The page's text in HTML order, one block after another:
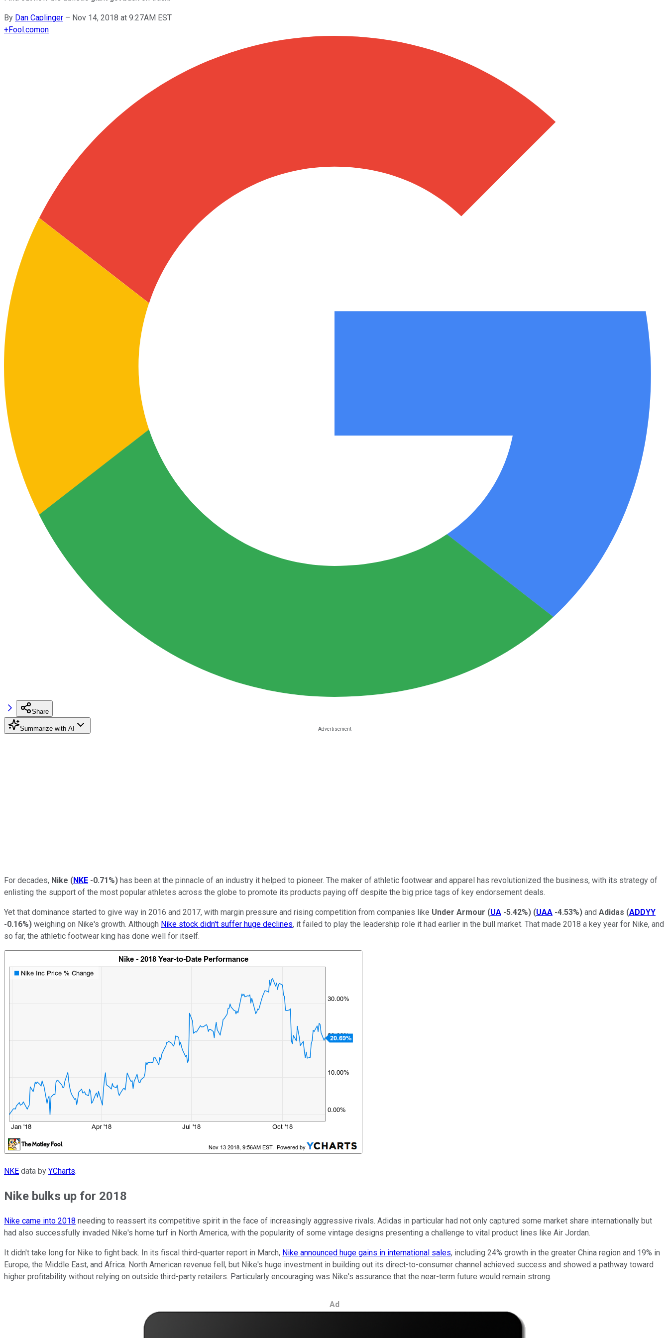
By Dan Caplinger – Nov 14, 2018 at 9:27AM EST
+Fool.comon
Share
Summarize with AI
For decades, Nike (NKE -0.71%) has been at the pinnacle of an industry it helped to pioneer. The maker of athletic footwear and apparel has revolutionized the business, with its strategy of
enlisting the support of the most popular athletes across the globe to promote its products paying off despite the big price tags of key endorsement deals.
Yet that dominance started to give way in 2016 and 2017, with margin pressure and rising competition from companies like Under Armour (UA -5.42%) (UAA -4.53%) and Adidas (ADDYY
-0.16%) weighing on Nike's growth. Although Nike stock didn't suffer huge declines, it failed to play the leadership role it had earlier in the bull market. That made 2018 a key year for Nike, and
so far, the athletic footwear king has done well for itself.
NKE data by YCharts.
Nike bulks up for 2018
Nike came into 2018 needing to reassert its competitive spirit in the face of increasingly aggressive rivals. Adidas in particular had not only captured some market share internationally but
had also successfully invaded Nike's home turf in North America, with the popularity of some vintage designs presenting a challenge to vital product lines like Air Jordan.
It didn't take long for Nike to fight back. In its fiscal third-quarter report in March, Nike announced huge gains in international sales, including 24% growth in the greater China region and 19% in
Europe, the Middle East, and Africa. North American revenue fell, but Nike's huge investment in building out its direct-to-consumer channel achieved success and showed a pathway toward
higher profitability without relying on outside third-party retailers. Particularly encouraging was Nike's assurance that the near-term future would remain strong.
Ad